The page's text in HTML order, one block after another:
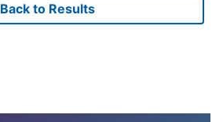
Back to Results